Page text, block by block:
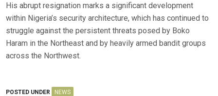
His abrupt resignation marks a significant development
within Nigeria’s security architecture, which has continued to
struggle against the persistent threats posed by Boko
Haram in the Northeast and by heavily armed bandit groups
across the Northwest.
POSTED UNDER NEWS